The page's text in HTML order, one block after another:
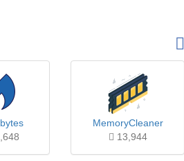
MemoryCleaner
13,944